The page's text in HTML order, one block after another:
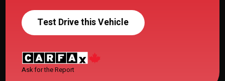
Test Drive this Vehicle
Ask for the Report